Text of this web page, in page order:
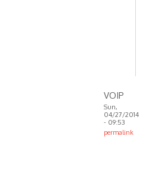
VOIP
Sun,
04/27/2014
- 09:53
permalink